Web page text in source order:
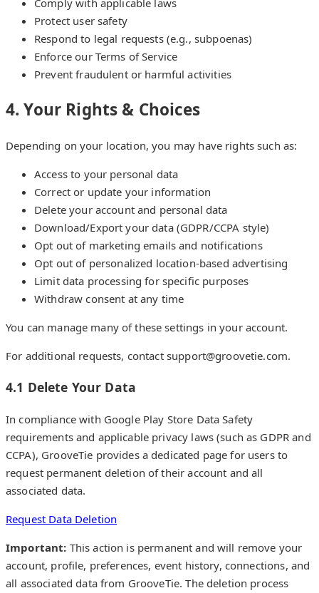
Protect user safety
Respond to legal requests (e.g., subpoenas)
Enforce our Terms of Service
Prevent fraudulent or harmful activities
4. Your Rights & Choices
Depending on your location, you may have rights such as:
Access to your personal data
Correct or update your information
Delete your account and personal data
Download/Export your data (GDPR/CCPA style)
Opt out of marketing emails and notifications
Opt out of personalized location-based advertising
Limit data processing for specific purposes
Withdraw consent at any time
You can manage many of these settings in your account.
For additional requests, contact support@groovetie.com.
4.1 Delete Your Data
In compliance with Google Play Store Data Safety
requirements and applicable privacy laws (such as GDPR and
CCPA), GrooveTie provides a dedicated page for users to
request permanent deletion of their account and all
associated data.
Request Data Deletion
Important: This action is permanent and will remove your
account, profile, preferences, event history, connections, and
all associated data from GrooveTie. The deletion process